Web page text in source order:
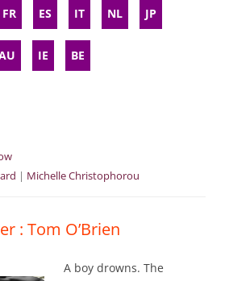
FR ES IT NL JP
IE BE
| Michelle Christophorou
: Tom O’Brien
A boy drowns. The